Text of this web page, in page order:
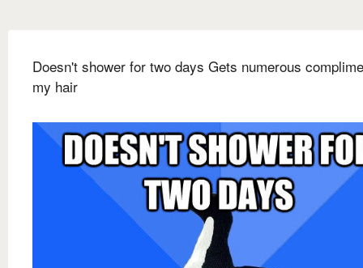
Doesn't shower for two days Gets numerous
my hair